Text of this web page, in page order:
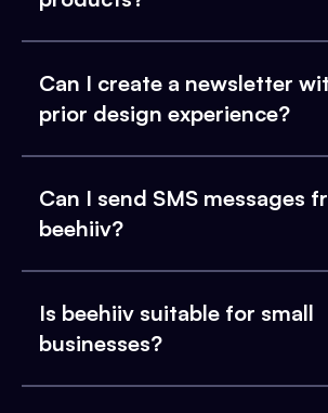
Can I create a newsletter
prior design experience?
Can I send SMS messages
beehiiv?
Is beehiiv suitable for small
businesses?